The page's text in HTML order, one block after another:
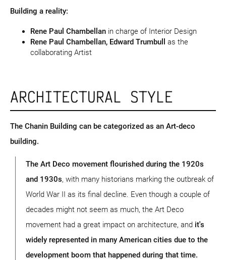
Building a reality:
Rene Paul Chambellan in charge of Interior Design
Rene Paul Chambellan, Edward Trumbull
as the
collaborating Artist
ARCHITECTURAL STYLE
The Chanin Building can be categorized as an Art-deco
building.
The Art Deco movement flourished during the 1920s
and 1930s, with many historians marking the outbreak of
World War II as its final decline. Even though a couple of
decades might not seem as much, the Art Deco
movement had a great impact on architecture, and it's
widely represented in many American cities due to the
development boom that happened during that time.